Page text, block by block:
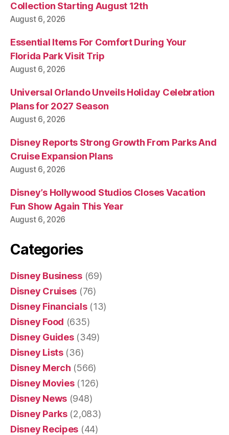
Collection Starting August 12th
August 6, 2026
Essential Items For Comfort During Your
Florida Park Visit Trip
August 6, 2026
Universal Orlando Unveils Holiday Celebration
Plans for 2027 Season
August 6, 2026
Disney Reports Strong Growth From Parks And
Cruise Expansion Plans
August 6, 2026
Disney’s Hollywood Studios Closes Vacation
Fun Show Again This Year
August 6, 2026
Categories
Disney Business(69)
Disney Cruises (76)
Disney Financials(13)
Disney Food (635)
Disney Guides(349)
Disney Lists(36)
Disney Merch (566)
Disney Movies(126)
Disney News (948)
Disney Parks(2,083)
Disney Recipes (44)